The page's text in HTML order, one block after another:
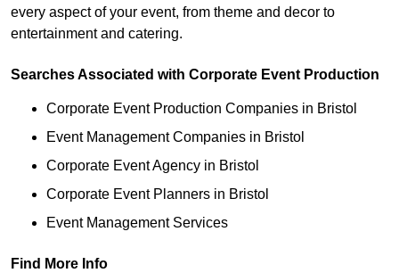
every aspect of your event, from theme and decor to
entertainment and catering.
Searches Associated with Corporate Event Production
Corporate Event Production Companies in Bristol
Event Management Companies in Bristol
Corporate Event Agency in Bristol
Corporate Event Planners in Bristol
Event Management Services
Find More Info